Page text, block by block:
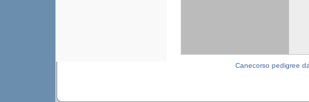
Canecorso pedigree